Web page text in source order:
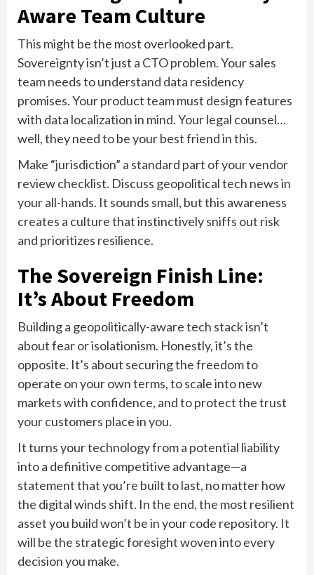
Aware Team Culture
This might be the most overlooked part.
Sovereignty isn’t just a CTO problem. Your sales
team needs to understand data residency
promises. Your product team must design features
with data localization in mind. Your legal counsel…
well, they need to be your best friend in this.
Make “jurisdiction” a standard part of your vendor
review checklist. Discuss geopolitical tech news in
your all-hands. It sounds small, but this awareness
creates a culture that instinctively sniffs out risk
and prioritizes resilience.
The Sovereign Finish Line:
It’s About Freedom
Building a geopolitically-aware tech stack isn’t
about fear or isolationism. Honestly, it’s the
opposite. It’s about securing the freedom to
operate on your own terms, to scale into new
markets with confidence, and to protect the trust
your customers place in you.
It turns your technology from a potential liability
into a definitive competitive advantage—a
statement that you’re built to last, no matter how
the digital winds shift. In the end, the most resilient
asset you build won’t be in your code repository. It
will be the strategic foresight woven into every
decision you make.